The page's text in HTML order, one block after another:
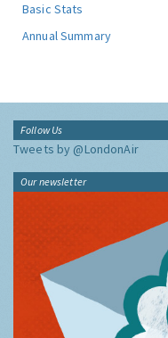
Basic Stats
Annual Summary
Follow Us
Tweets by @LondonAir
Our newsletter